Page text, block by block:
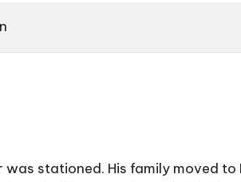
stationed. His family moved